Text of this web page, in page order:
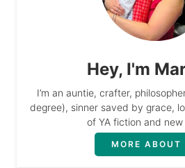
Hey, I'm
I’m an auntie, crafter,
degree), sinner saved by grace,
of YA fiction and new
MORE ABOUT